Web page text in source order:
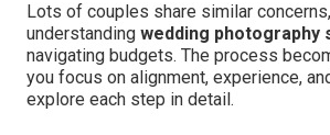
Lots of couples share similar
understanding wedding photography
navigating budgets. The process
you focus on alignment, experience,
explore each step in detail.